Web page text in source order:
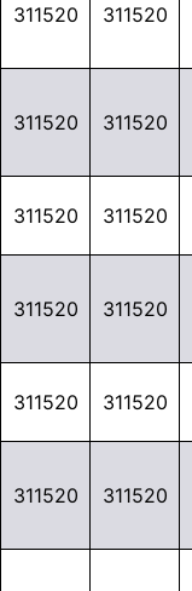
311520 311520
311520 311520
311520 311520
311520 311520
311520 311520
311520 311520